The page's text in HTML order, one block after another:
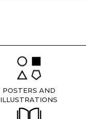
POSTERS AND
ILLUSTRATIONS